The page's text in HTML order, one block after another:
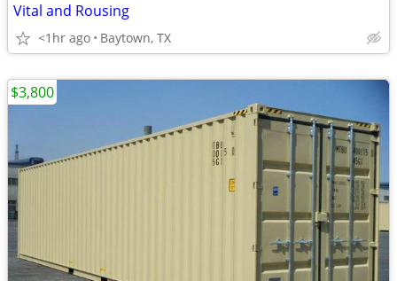
Vital and Rousing
<1hr ago Baytown, TX
$3,800